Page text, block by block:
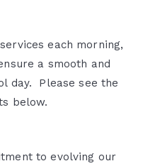
each morning,
a smooth and
day. Please see the
below.
to evolving our